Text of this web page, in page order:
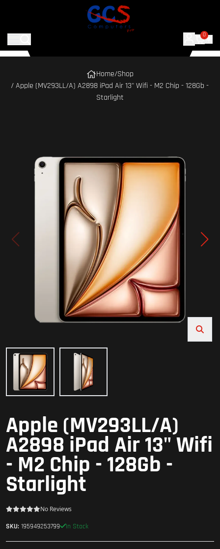
0
Home/Shop
/ Apple (MV293LL/A) A2898 iPad Air 13" Wifi - M2 Chip - 128Gb -
Starlight
Apple (MV293LL/A)
A2898 iPad Air 13" Wifi
- M2 Chip - 128Gb -
Starlight
No Reviews
SKU: 195949253799 In Stock